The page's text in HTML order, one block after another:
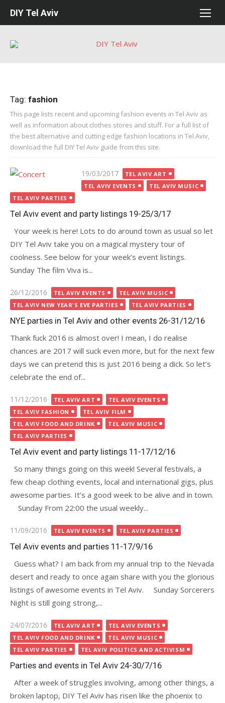
DIY Tel Aviv
Tag: fashion
This page lists recent and upcoming fashion events in Tel Aviv as
well as information about clothes stores and stuff. For a full list of
the best alternative and cutting edge fashion locations in Tel Aviv,
download the full DIY Tel Aviv guide from this site.
Posted
on
19/03/2017
TEL AVIV ART
TEL AVIV EVENTS
TEL AVIV MUSIC
TEL AVIV PARTIES
Tel Aviv event and party listings 19-25/3/17
Your week is here! Lots to do around town as usual so let
DIY Tel Aviv take you on a magical mystery tour of
coolness. See below for your week’s event listings.
Sunday The film Viva is...
Posted
on
26/12/2016 TEL AVIV EVENTS
TEL AVIV MUSIC
TEL AVIV NEW YEAR'S EVE PARTIES
TEL AVIV PARTIES
NYE parties in Tel Aviv and other events 26-31/12/16
Thank fuck 2016 is almost over! I mean, I do realise
chances are 2017 will suck even more, but for the next few
days we can pretend this is just 2016 being a dick. So let’s
celebrate the end of...
Posted
on
11/12/2016 TEL AVIV ART
TEL AVIV EVENTS
TEL AVIV FASHION
TEL AVIV FILM
TEL AVIV FOOD AND DRINK
TEL AVIV MUSIC
TEL AVIV PARTIES
Tel Aviv event and party listings 11-17/12/16
So many things going on this week! Several festivals, a
few cheap clothing events, local and international gigs, plus
awesome parties. It’s a good week to be alive and in town.
Sunday From 22:00 the usual weekly...
Posted
on
11/09/2016 TEL AVIV EVENTS TEL AVIV PARTIES
Tel Aviv events and parties 11-17/9/16
Guess what? I am back from my annual trip to the Nevada
desert and ready to once again share with you the glorious
listings of awesome events in Tel Aviv. Sunday Sorcerers
Night is still going strong,...
Posted
on
24/07/2016 TEL AVIV ART
TEL AVIV EVENTS
TEL AVIV FOOD AND DRINK
TEL AVIV MUSIC
TEL AVIV PARTIES
TEL AVIV POLITICS AND ACTIVISM
Parties and events in Tel Aviv 24-30/7/16
After a week of struggles involving, among other things, a
broken laptop, DIY Tel Aviv has risen like the phoenix to